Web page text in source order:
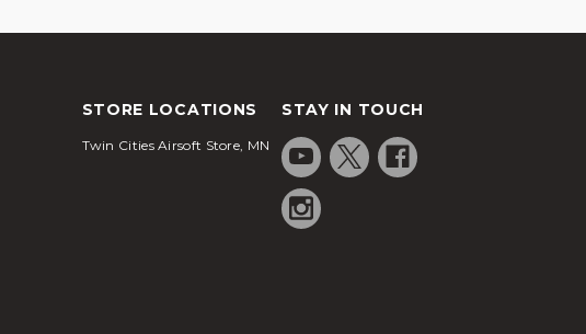
STORE LOCATIONS
Twin Cities Airsoft Store, MN
STAY IN TOUCH